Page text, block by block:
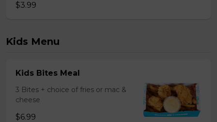
$3.99
Kids Menu
Kids Bites Meal
3 Bites + choice of fries or mac &
cheese
$6.99